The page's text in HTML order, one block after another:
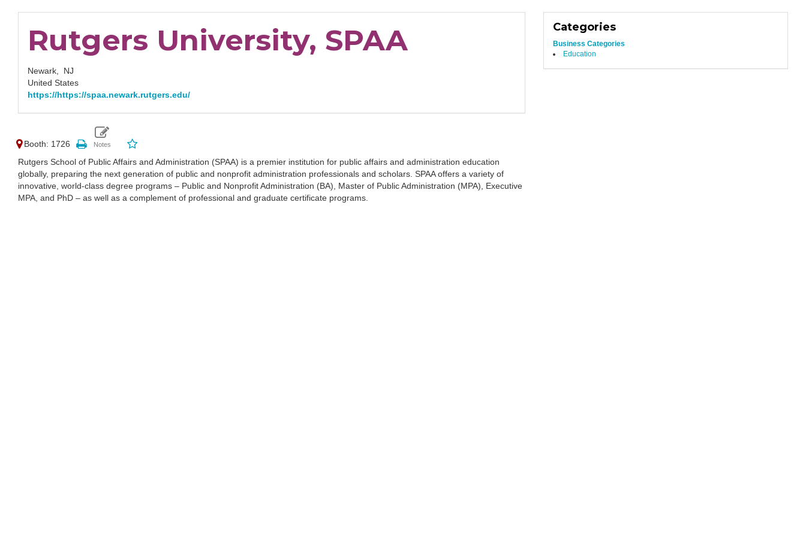
Rutgers University, SPAA
Newark, NJ
United States
https://https://spaa.newark.rutgers.edu/
Booth: 1726
Rutgers School of Public Affairs and Administration (SPAA) is a premier institution for public affairs and administration education
globally, preparing the next generation of public and nonprofit administration professionals and scholars. SPAA offers a variety of
innovative, world-class degree programs – Public and Nonprofit Administration (BA), Master of Public Administration (MPA), Executive
MPA, and PhD – as well as a complement of professional and graduate certificate programs.
Categories
Business Categories
Education